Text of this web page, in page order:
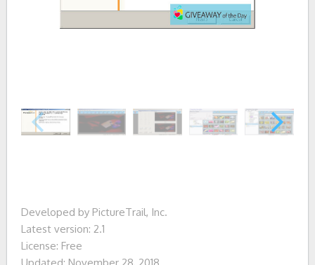
Developed by PictureTrail, Inc.
Latest version: 2.1
License: Free